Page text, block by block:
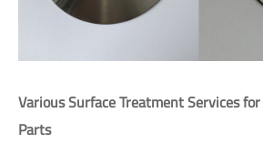
Various Surface Treatment Services
Parts